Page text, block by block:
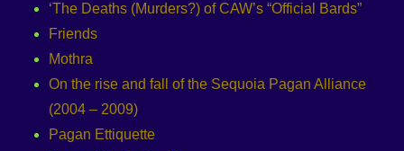
‘The Deaths (Murders?) of CAW’s “Official Bards”
Friends
Mothra
On the rise and fall of the Sequoia Pagan Alliance
(2004 – 2009)
Pagan Ettiquette